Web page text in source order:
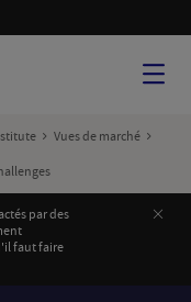
Vues de marché
par des
faut faire